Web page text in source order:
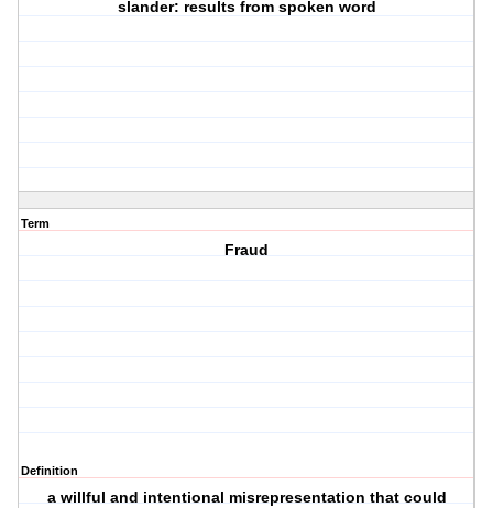
slander: results from spoken word
Term
Fraud
Definition
a willful and intentional misrepresentation that could